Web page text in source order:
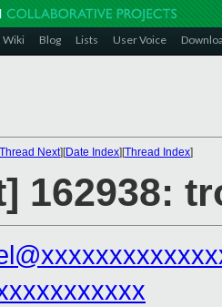
Wiki Blog Lists User Voice
Thread Next][Date Index][Thread Index]
162938: